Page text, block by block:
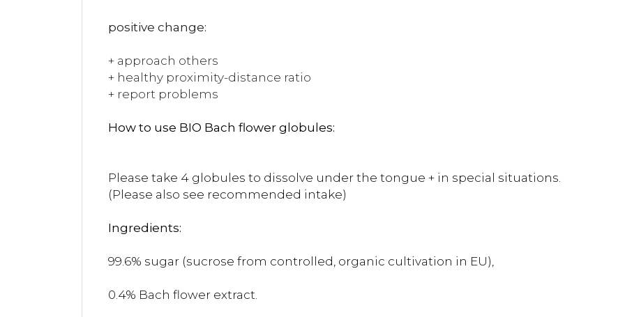
positive change:
+ approach others
+ healthy proximity-distance ratio
+ report problems
How to use BIO Bach flower globules:
Please take 4 globules to dissolve under the tongue + in special situations.
(Please also see recommended intake)
Ingredients:
99.6% sugar (sucrose from controlled, organic cultivation in EU),
0.4% Bach flower extract.